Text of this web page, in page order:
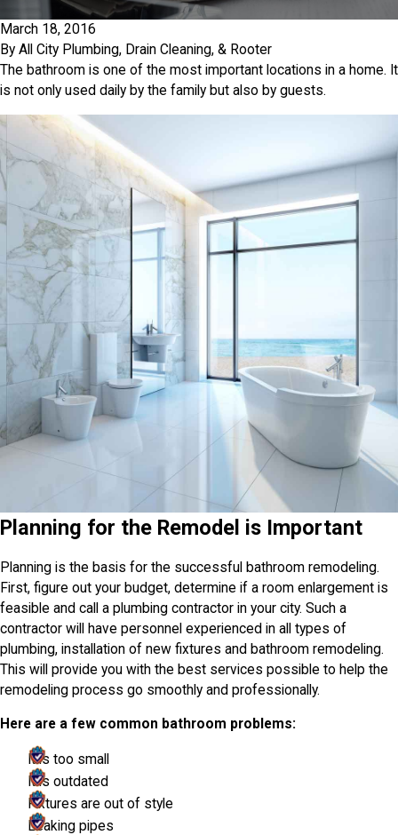
March 18, 2016
By All City Plumbing, Drain Cleaning, & Rooter
The bathroom is one of the most important locations in a home. It
is not only used daily by the family but also by guests.
Planning for the Remodel is Important
Planning is the basis for the successful bathroom remodeling.
First, figure out your budget, determine if a room enlargement is
feasible and call a plumbing contractor in your city. Such a
contractor will have personnel experienced in all types of
plumbing, installation of new fixtures and bathroom remodeling.
This will provide you with the best services possible to help the
remodeling process go smoothly and professionally.
Here are a few common bathroom problems:
It is too small
It is outdated
Fixtures are out of style
Leaking pipes